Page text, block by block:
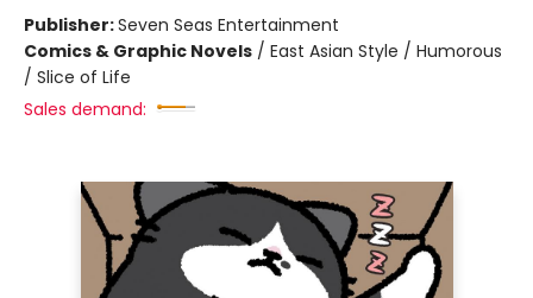
Publisher:Seven Seas Entertainment
Comics & Graphic Novels / East Asian Style / Humorous
/ Slice of Life
Sales demand: